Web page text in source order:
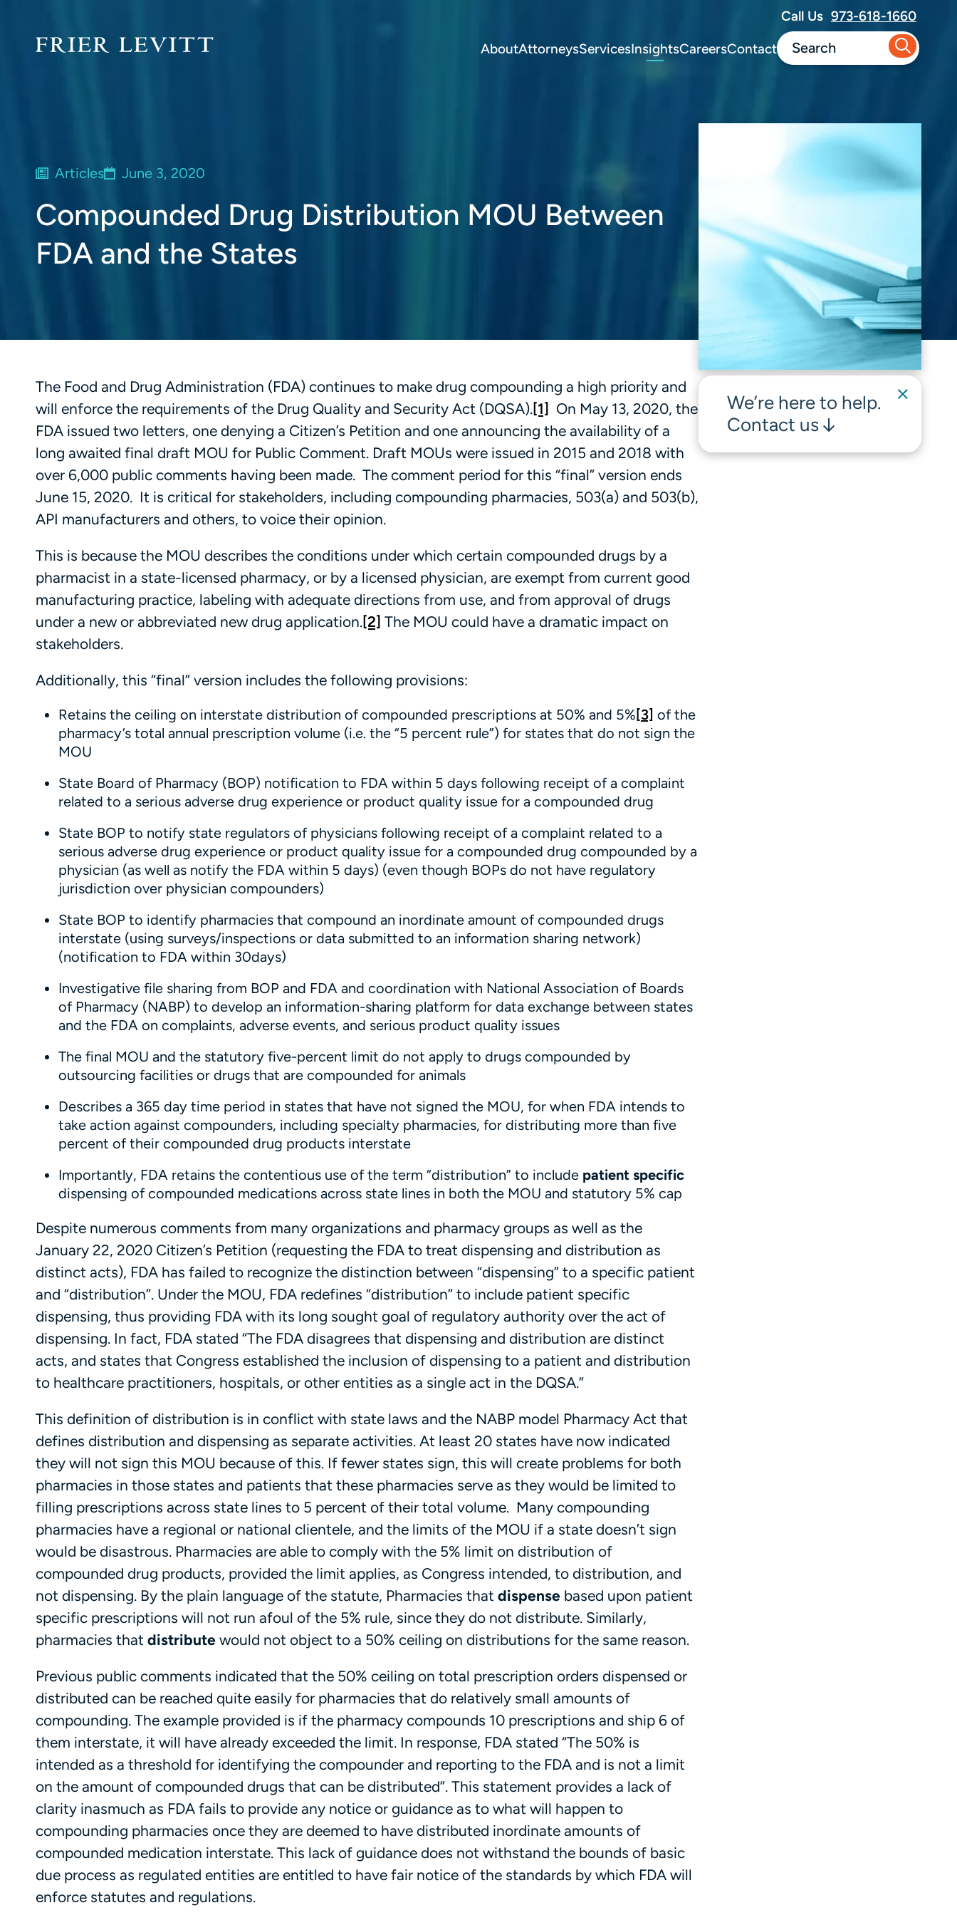
AboutAttorneysServicesInsightsCareersContact
Call Us 973-618-1660
Articles June 3, 2020
Compounded Drug Distribution MOU Between
FDA and the States
The Food and Drug Administration (FDA) continues to make drug compounding a high priority and
will enforce the requirements of the Drug Quality and Security Act (DQSA).[1] On May 13, 2020, the
FDA issued two letters, one denying a Citizen’s Petition and one announcing the availability of a
long awaited final draft MOU for Public Comment. Draft MOUs were issued in 2015 and 2018 with
over 6,000 public comments having been made. The comment period for this “final” version ends
June 15, 2020. It is critical for stakeholders, including compounding pharmacies, 503(a) and 503(b),
API manufacturers and others, to voice their opinion.
This is because the MOU describes the conditions under which certain compounded drugs by a
pharmacist in a state-licensed pharmacy, or by a licensed physician, are exempt from current good
manufacturing practice, labeling with adequate directions from use, and from approval of drugs
under a new or abbreviated new drug application.[2] The MOU could have a dramatic impact on
stakeholders.
Additionally, this “final” version includes the following provisions:
Retains the ceiling on interstate distribution of compounded prescriptions at 50% and 5%[3] of the
pharmacy’s total annual prescription volume (i.e. the “5 percent rule”) for states that do not sign the
MOU
State Board of Pharmacy (BOP) notification to FDA within 5 days following receipt of a complaint
related to a serious adverse drug experience or product quality issue for a compounded drug
State BOP to notify state regulators of physicians following receipt of a complaint related to a
serious adverse drug experience or product quality issue for a compounded drug compounded by a
physician (as well as notify the FDA within 5 days) (even though BOPs do not have regulatory
jurisdiction over physician compounders)
State BOP to identify pharmacies that compound an inordinate amount of compounded drugs
interstate (using surveys/inspections or data submitted to an information sharing network)
(notification to FDA within 30days)
Investigative file sharing from BOP and FDA and coordination with National Association of Boards
of Pharmacy (NABP) to develop an information-sharing platform for data exchange between states
and the FDA on complaints, adverse events, and serious product quality issues
The final MOU and the statutory five-percent limit do not apply to drugs compounded by
outsourcing facilities or drugs that are compounded for animals
Describes a 365 day time period in states that have not signed the MOU, for when FDA intends to
take action against compounders, including specialty pharmacies, for distributing more than five
percent of their compounded drug products interstate
Importantly, FDA retains the contentious use of the term “distribution” to include patient specific
dispensing of compounded medications across state lines in both the MOU and statutory 5% cap
Despite numerous comments from many organizations and pharmacy groups as well as the
January 22, 2020 Citizen’s Petition (requesting the FDA to treat dispensing and distribution as
distinct acts), FDA has failed to recognize the distinction between “dispensing” to a specific patient
and “distribution”. Under the MOU, FDA redefines “distribution” to include patient specific
dispensing, thus providing FDA with its long sought goal of regulatory authority over the act of
dispensing. In fact, FDA stated “The FDA disagrees that dispensing and distribution are distinct
acts, and states that Congress established the inclusion of dispensing to a patient and distribution
to healthcare practitioners, hospitals, or other entities as a single act in the DQSA.”
This definition of distribution is in conflict with state laws and the NABP model Pharmacy Act that
defines distribution and dispensing as separate activities. At least 20 states have now indicated
they will not sign this MOU because of this. If fewer states sign, this will create problems for both
pharmacies in those states and patients that these pharmacies serve as they would be limited to
filling prescriptions across state lines to 5 percent of their total volume. Many compounding
pharmacies have a regional or national clientele, and the limits of the MOU if a state doesn’t sign
would be disastrous. Pharmacies are able to comply with the 5% limit on distribution of
compounded drug products, provided the limit applies, as Congress intended, to distribution, and
not dispensing. By the plain language of the statute, Pharmacies that dispense based upon patient
specific prescriptions will not run afoul of the 5% rule, since they do not distribute. Similarly,
pharmacies that distribute would not object to a 50% ceiling on distributions for the same reason.
Previous public comments indicated that the 50% ceiling on total prescription orders dispensed or
distributed can be reached quite easily for pharmacies that do relatively small amounts of
compounding. The example provided is if the pharmacy compounds 10 prescriptions and ship 6 of
them interstate, it will have already exceeded the limit. In response, FDA stated “The 50% is
intended as a threshold for identifying the compounder and reporting to the FDA and is not a limit
on the amount of compounded drugs that can be distributed”. This statement provides a lack of
clarity inasmuch as FDA fails to provide any notice or guidance as to what will happen to
compounding pharmacies once they are deemed to have distributed inordinate amounts of
compounded medication interstate. This lack of guidance does not withstand the bounds of basic
due process as regulated entities are entitled to have fair notice of the standards by which FDA will
enforce statutes and regulations.
We’re here to help.
Contact us